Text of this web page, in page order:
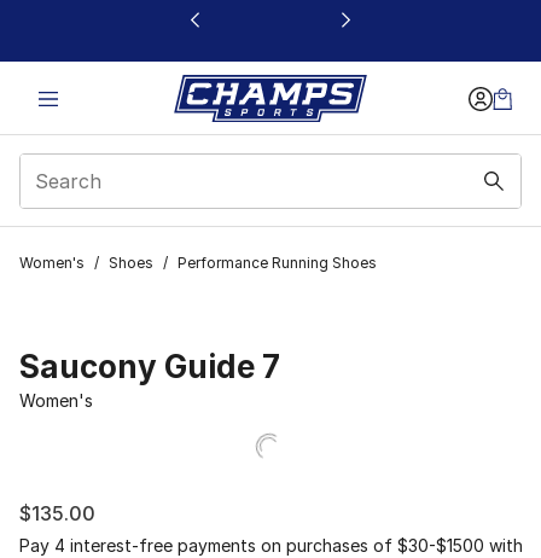
This link will open in a new window
Women's / Shoes / Performance Running Shoes
Saucony Guide 7
Women's
$135.00
Pay 4 interest-free payments on purchases of $30-$1500 with